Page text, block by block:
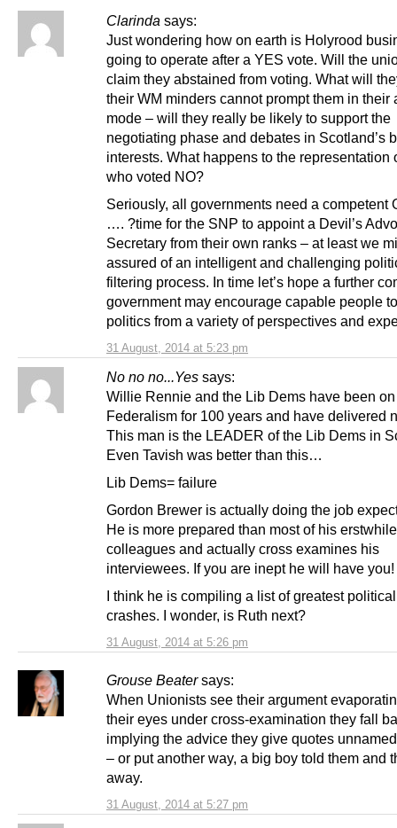
Clarinda says:
31 August, 2014 at 5:23 pm
Just wondering how on earth is Holyrood
going to operate after a YES vote. Will the
claim they abstained from voting. What will
their WM minders cannot prompt them in their
mode – will they really be likely to support the
negotiating phase and debates in Scotland’s
interests. What happens to the representation
who voted NO?
Seriously, all governments need a competent
…. ?time for the SNP to appoint a Devil’s
Secretary from their own ranks – at least we
assured of an intelligent and challenging
filtering process. In time let’s hope a further
government may encourage capable people
politics from a variety of perspectives and
No no no...Yes says:
31 August, 2014 at 5:26 pm
Willie Rennie and the Lib Dems have been
Federalism for 100 years and have delivered
This man is the LEADER of the Lib Dems in
Even Tavish was better than this…
Lib Dems= failure
Gordon Brewer is actually doing the job
He is more prepared than most of his erstwhile
colleagues and actually cross examines his
interviewees. If you are inept he will have you!
I think he is compiling a list of greatest
crashes. I wonder, is Ruth next?
Grouse Beater says:
31 August, 2014 at 5:27 pm
When Unionists see their argument
their eyes under cross-examination they fall
implying the advice they give quotes unnamed
– or put another way, a big boy told them and
away.